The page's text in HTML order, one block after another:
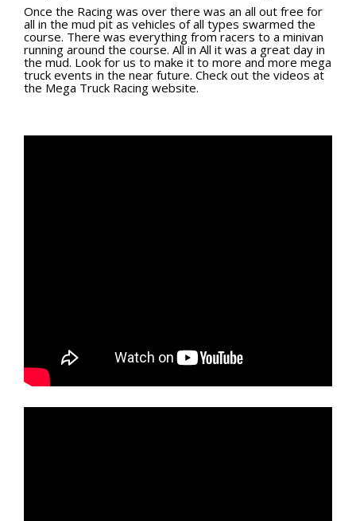
Once the Racing was over there was an all out free for
all in the mud pit as vehicles of all types swarmed the
course. There was everything from racers to a minivan
running around the course. All in All it was a great day in
the mud. Look for us to make it to more and more mega
truck events in the near future. Check out the videos at
the Mega Truck Racing website.